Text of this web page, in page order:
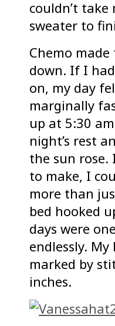
couldn’t take
sweater to
Chemo
down. If I
on, my day
marginally
up at 5:30
night’s rest
the sun
to make, I
more than
bed hooked
days were
endlessly. My
marked by
inches.